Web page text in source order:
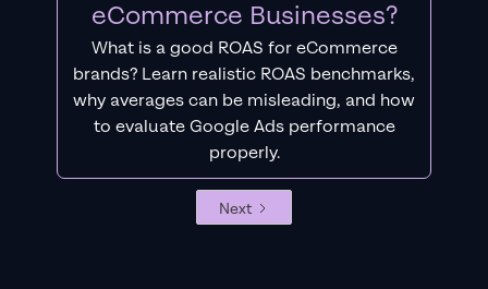
eCommerce Businesses?
What is a good ROAS for eCommerce
brands? Learn realistic ROAS benchmarks,
why averages can be misleading, and how
to evaluate Google Ads performance
properly.
Next